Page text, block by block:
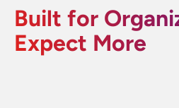
Built for
Expect More